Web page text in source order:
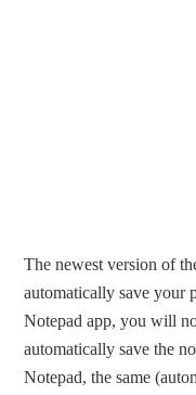
The newest version of
automatically save your
Notepad app, you will
automatically save the
Notepad, the same